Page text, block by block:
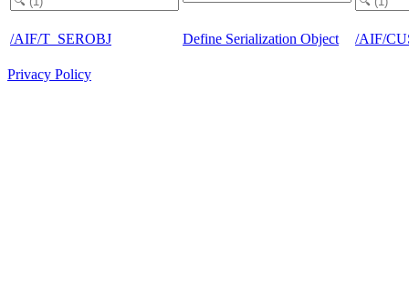
/AIF/T_SEROBJ Define Serialization Object /AIF/
Privacy Policy